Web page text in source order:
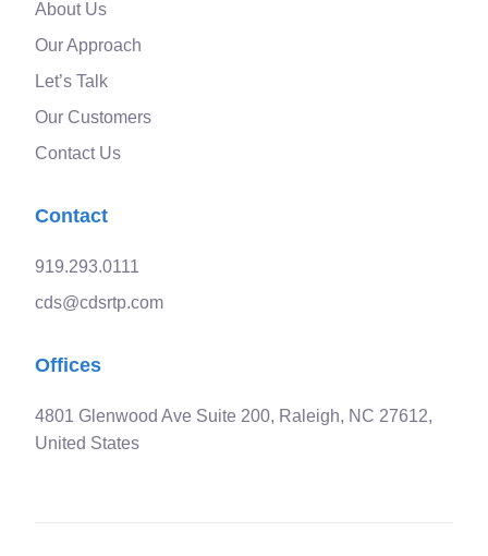
About Us
Our Approach
Let’s Talk
Our Customers
Contact Us
Contact
919.293.0111
cds@cdsrtp.com
Offices
4801 Glenwood Ave Suite 200, Raleigh, NC 27612,
United States